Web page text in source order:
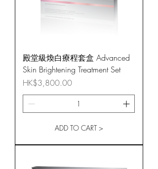
殿堂級煥白療程套盒 Advanced
Skin Brightening Treatment Set
Price
HK$3,800.00
ADD TO CART >